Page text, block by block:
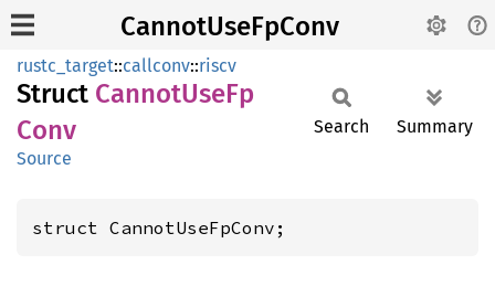
CannotUseFpConv
rustc_target::callconv::riscv
Struct CannotUseFp
Conv
Source
Search Summary
struct CannotUseFpConv;